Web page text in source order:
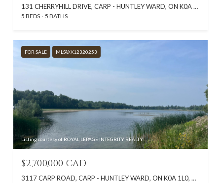
131 CHERRYHILL DRIVE, CARP - HUNTLEY WARD, ON K0A 1L0, CA
5 BEDS 5 BATHS
FOR SALE MLS® X12320253
Listing courtesy of ROYAL LEPAGE INTEGRITY REALTY
$2,700,000 CAD
3117 CARP ROAD, CARP - HUNTLEY WARD, ON K0A 1L0, CA